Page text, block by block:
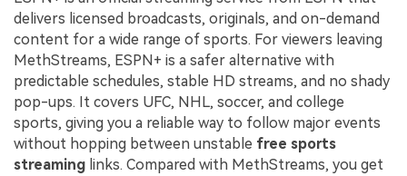
delivers licensed broadcasts, originals, and on-demand
content for a wide range of sports. For viewers leaving
MethStreams, ESPN+ is a safer alternative with
predictable schedules, stable HD streams, and no shady
pop-ups. It covers UFC, NHL, soccer, and college
sports, giving you a reliable way to follow major events
without hopping between unstable free sports
streaming links. Compared with MethStreams, you get